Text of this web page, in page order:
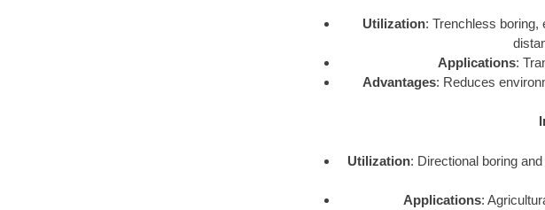
Utilization: Trenchless boring,
Applications:
Advantages: Reduces
Utilization: Directional boring
Applications: